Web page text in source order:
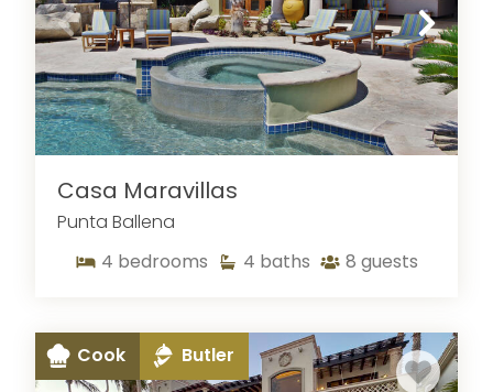
Casa Maravillas
Punta Ballena
4 bedrooms 4 baths 8 guests
Cook Butler